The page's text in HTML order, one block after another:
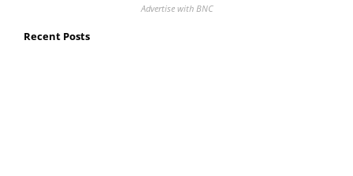
Advertise with BNC
Recent Posts